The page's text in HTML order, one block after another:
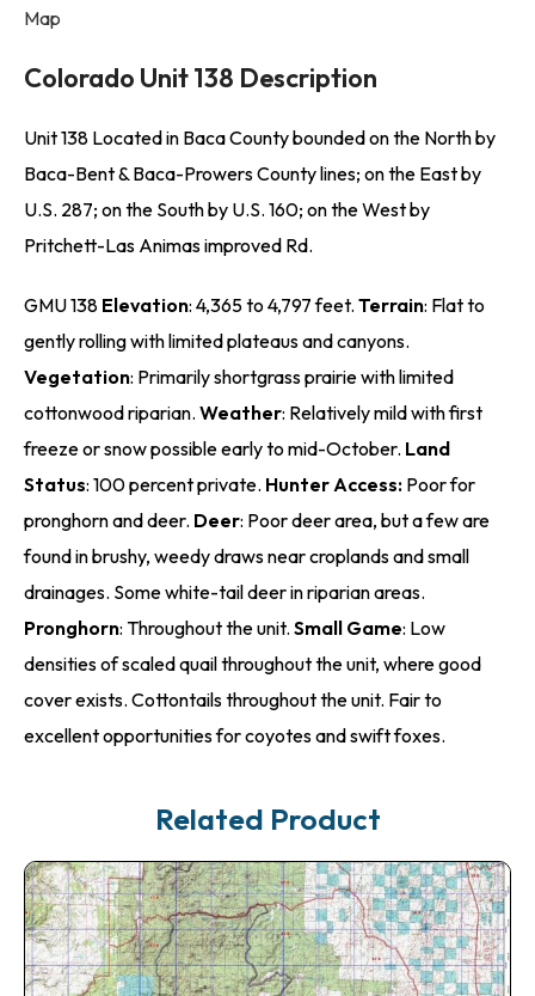
Map
Colorado Unit 138 Description
Unit 138 Located in Baca County bounded on the North by
Baca-Bent & Baca-Prowers County lines; on the East by
U.S. 287; on the South by U.S. 160; on the West by
Pritchett-Las Animas improved Rd.
GMU 138 Elevation: 4,365 to 4,797 feet.Terrain: Flat to
gently rolling with limited plateaus and canyons.
Vegetation: Primarily shortgrass prairie with limited
cottonwood riparian.Weather: Relatively mild with first
freeze or snow possible early to mid-October. Land
Status: 100 percent private. Hunter Access: Poor for
pronghorn and deer. Deer: Poor deer area, but a few are
found in brushy, weedy draws near croplands and small
drainages. Some white-tail deer in riparian areas.
Pronghorn: Throughout the unit.Small Game: Low
densities of scaled quail throughout the unit, where good
cover exists. Cottontails throughout the unit. Fair to
excellent opportunities for coyotes and swift foxes.
Related Product